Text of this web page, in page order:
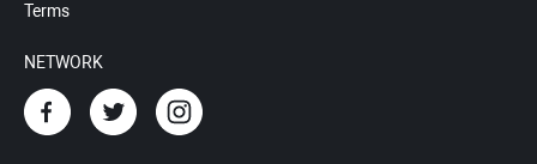
Terms
NETWORK